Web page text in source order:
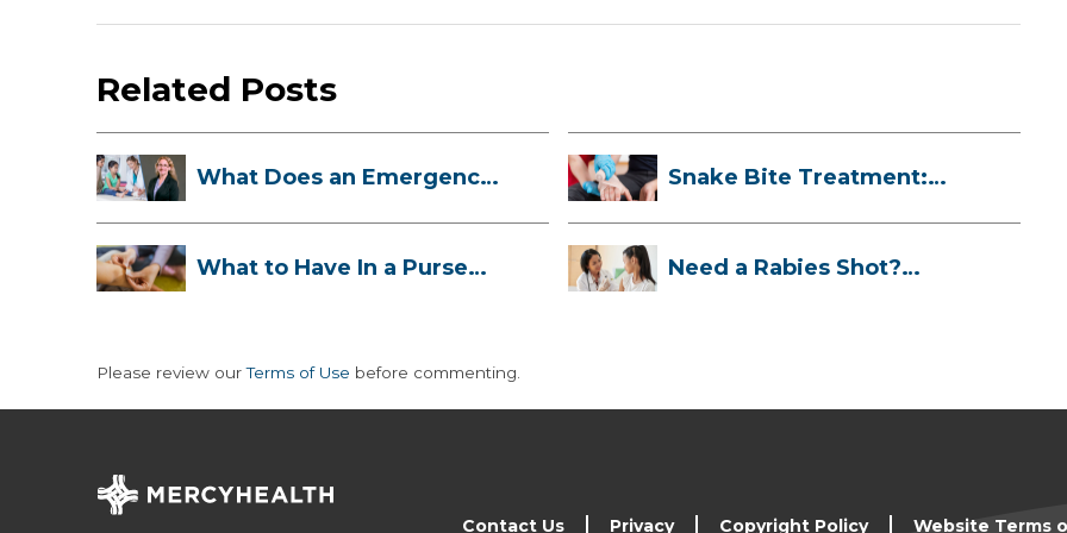
Related Posts
What Does an Emergency
Snake Bite Treatment:
What to Have In a Purse
Need a Rabies Shot?
Please review ourTerms of Use before commenting.
Contact Us Privacy Copyright Policy Website Terms